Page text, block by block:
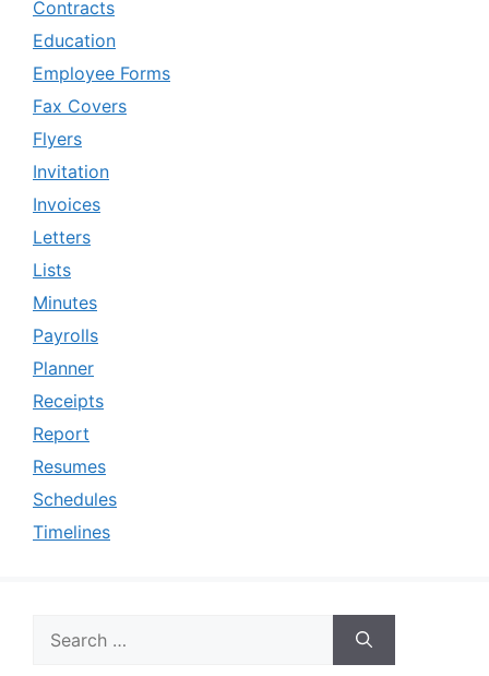
Contracts
Education
Employee Forms
Fax Covers
Flyers
Invitation
Invoices
Letters
Lists
Minutes
Payrolls
Planner
Receipts
Report
Resumes
Schedules
Timelines
for: